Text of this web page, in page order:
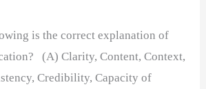
is the correct explanation of
(A) Clarity, Content, Context,
Credibility, Capacity of